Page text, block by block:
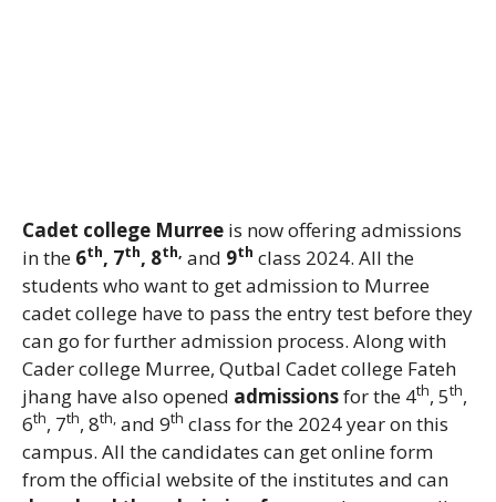
Cadet college Murree is now offering admissions
in the 6th, 7th, 8th, and 9th class 2024. All the
students who want to get admission to Murree
cadet college have to pass the entry test before they
can go for further admission process. Along with
Cader college Murree, Qutbal Cadet college Fateh
jhang have also opened admissionsfor the 4th, 5th,
6th, 7th, 8th, and 9th class for the 2024 year on this
campus. All the candidates can get online form
from the official website of the institutes and can